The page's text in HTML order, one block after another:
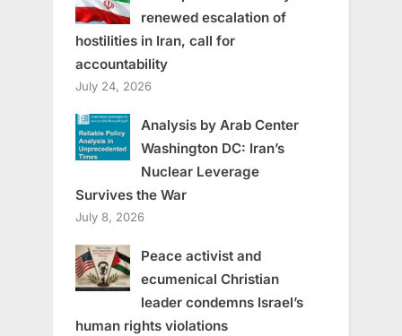
renewed escalation of
hostilities in Iran, call for
accountability
July 24, 2026
Analysis by Arab Center
Washington DC: Iran’s
Nuclear Leverage
Survives the War
July 8, 2026
Peace activist and
ecumenical Christian
leader condemns Israel’s
human rights violations